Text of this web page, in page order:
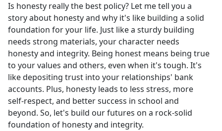
Is honesty really the best policy? Let me tell you a
story about honesty and why it's like building a solid
foundation for your life. Just like a sturdy building
needs strong materials, your character needs
honesty and integrity. Being honest means being true
to your values and others, even when it's tough. It's
like depositing trust into your relationships' bank
accounts. Plus, honesty leads to less stress, more
self-respect, and better success in school and
beyond. So, let's build our futures on a rock-solid
foundation of honesty and integrity.